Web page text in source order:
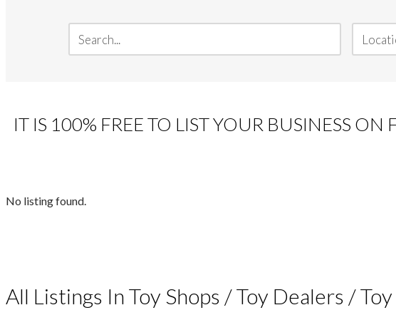
IT IS 100% FREE TO LIST YOUR BUSINESS
No listing found.
All Listings In Toy Shops / Toy Dealers /